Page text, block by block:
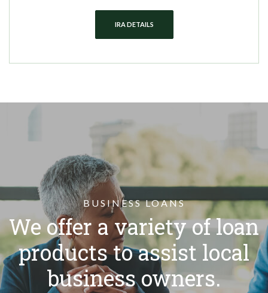
IRA DETAILS
BUSINESS LOANS
We offer a variety of loan
products to assist local
business owners.